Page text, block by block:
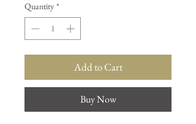
Quantity *
Add to Cart
Buy Now